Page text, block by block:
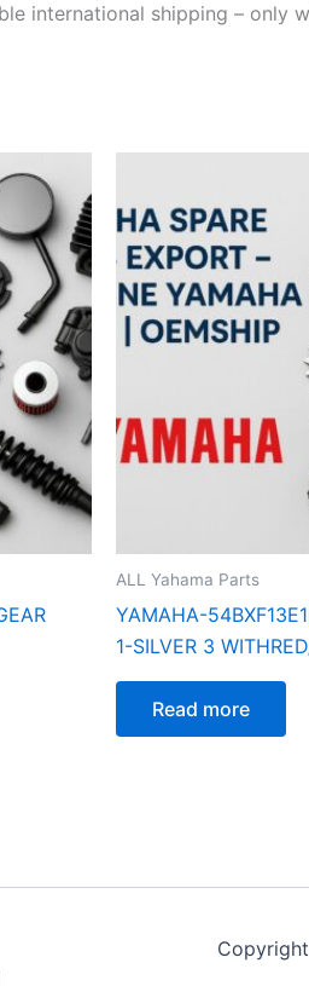
international shipping – only
ALL Yahama Parts
YAMAHA-
1-SILVER 3
Read more